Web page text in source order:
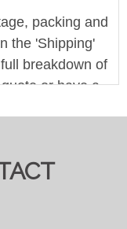
packing and
the 'Shipping'
breakdown of
or have a
the 'Shipping'